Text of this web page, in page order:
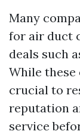
Many
for air duct
deals such
While these
crucial to
reputation
service